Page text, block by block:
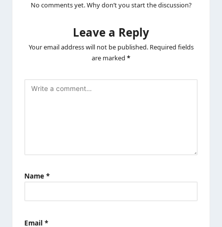
No comments yet. Why don’t you start the discussion?
Leave a Reply
Your email address will not be published. Required fields
are marked *
Name *
Email *